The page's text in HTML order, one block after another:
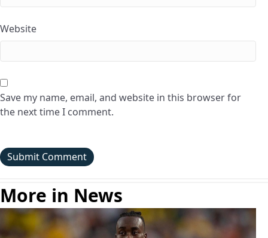
Website
Save my name, email, and website in this browser for
the next time I comment.
More in News